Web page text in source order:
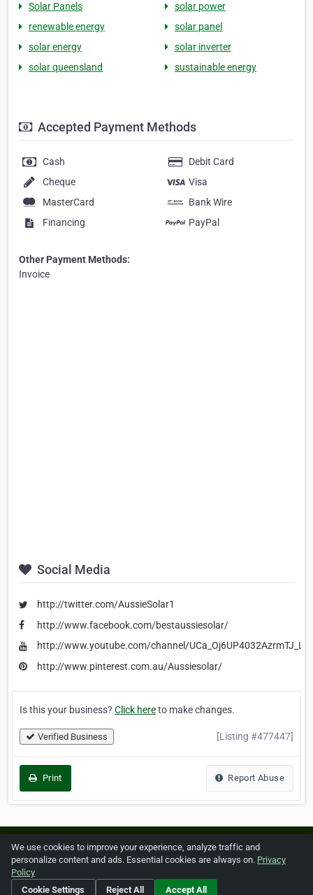
Solar Panels
solar power
renewable energy
solar panel
solar energy
solar inverter
solar queensland
sustainable energy
Accepted Payment Methods
Cash
Debit Card
Cheque
Visa
MasterCard
Bank Wire
Financing
PayPal
Other Payment Methods:
Invoice
Social Media
http://twitter.com/AussieSolar1
http://www.facebook.com/bestaussiesolar/
http://www.youtube.com/channel/
http://www.pinterest.com.au/Aussiesolar/
Is this your business? Click hereto make changes.
Verified Business [Listing #477447]
Print Report Abuse
Home About ZipLeaf FAQ Contact Terms
We use cookies to improve your experience, analyze traffic and
personalize content and ads. Essential cookies are always on. Privacy
Policy
Cookie Settings
Reject All Accept All